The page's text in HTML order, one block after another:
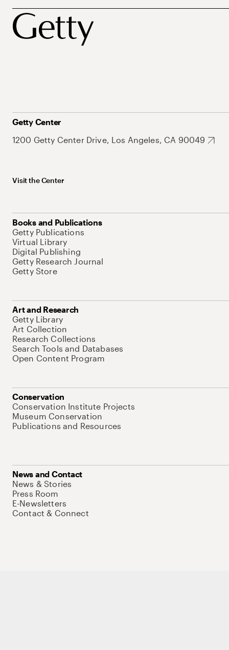
Getty Center
1200 Getty Center Drive, Los Angeles, CA 90049
Visit the Center
Books and Publications
Getty Publications
Virtual Library
Digital Publishing
Getty Research Journal
Getty Store
Art and Research
Getty Library
Art Collection
Research Collections
Search Tools and Databases
Open Content Program
Conservation
Conservation Institute Projects
Museum Conservation
Publications and Resources
News and Contact
News & Stories
Press Room
E-Newsletters
Contact & Connect